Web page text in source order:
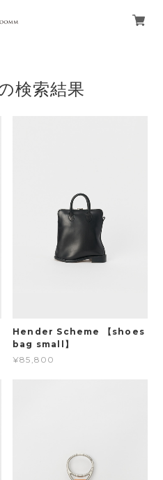
検索結果
Hender Scheme 【shoes
bag small】
¥85,800